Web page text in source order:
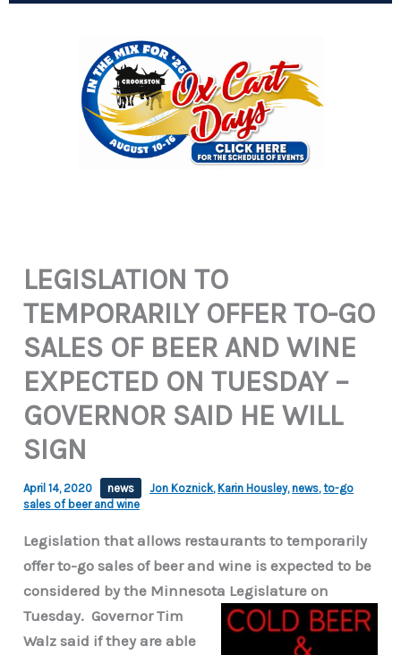
LEGISLATION TO
TEMPORARILY OFFER TO-GO
SALES OF BEER AND WINE
EXPECTED ON TUESDAY –
GOVERNOR SAID HE WILL
SIGN
April 14, 2020 news Jon Koznick, Karin Housley,news,to-go
sales of beer and wine
Legislation that allows restaurants to temporarily
offer to-go sales of beer and wine is expected to be
considered by the Minnesota Legislature on
Tuesday.Governor Tim
Walz said if they are able